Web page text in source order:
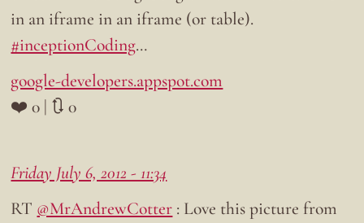
in an iframe in an iframe (or table).
#inceptionCoding…
google-developers.appspot.com
❤️ 0 | 🔃 0
Friday July 6, 2012 - 11:34
RT @MrAndrewCotter : Love this picture from